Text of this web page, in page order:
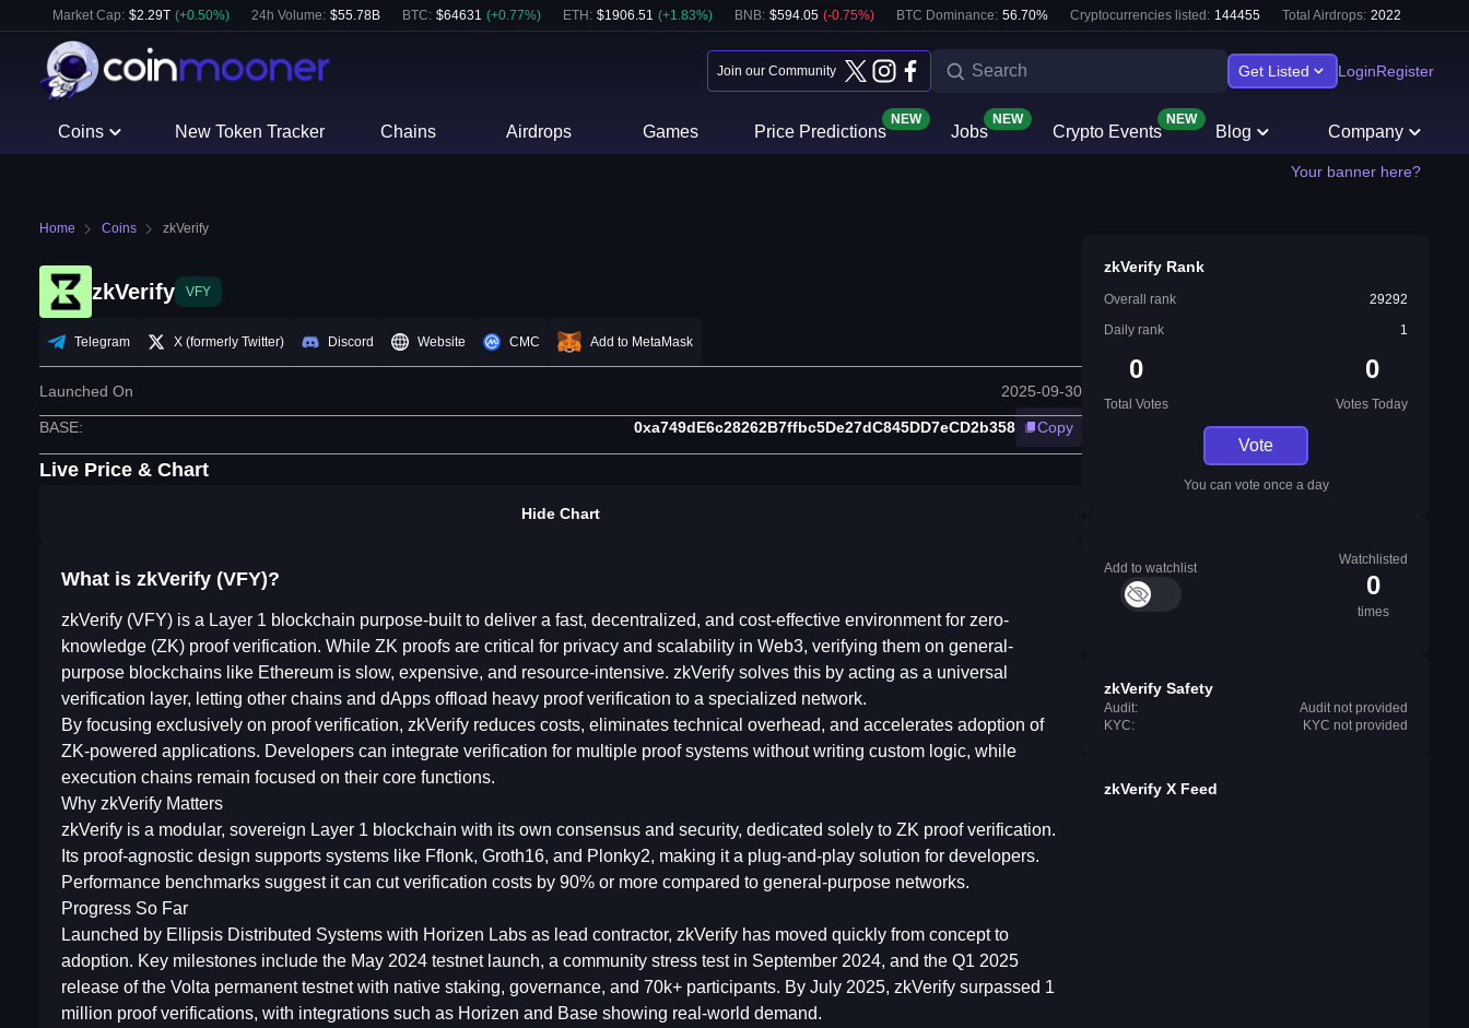
Market Cap: $2.29T (+0.50%) 24h Volume: $55.78B BTC: $64631 (+0.77%) ETH : $1906.51 (+1.83%) BNB: $594.05 (-0.75%) BTC Dominance: 56.70% Cryptocurrencies listed: 144455 Total Airdrops: 2022
Join our Community Get Listed LoginRegister
Coins New Token Tracker Chains Airdrops Games Price Predictions
NEW
Jobs
NEW
Crypto Events
NEW
Blog Company
Your banner here?
Home Coins zkVerify
zkVerify VFY
Telegram X (formerly Twitter) Discord Website CMC Add to MetaMask
Launched On 2025-09-30
BASE: 0xa749dE6c28262B7ffbc5De27dC845DD7eCD2b358 Copy
Live Price & Chart
Hide Chart
What is zkVerify (VFY)?
zkVerify (VFY) is a Layer 1 blockchain purpose-built to deliver a fast, decentralized, and cost-effective environment for zero-
knowledge (ZK) proof verification. While ZK proofs are critical for privacy and scalability in Web3, verifying them on general-
purpose blockchains like Ethereum is slow, expensive, and resource-intensive. zkVerify solves this by acting as a universal
verification layer, letting other chains and dApps offload heavy proof verification to a specialized network.
By focusing exclusively on proof verification, zkVerify reduces costs, eliminates technical overhead, and accelerates adoption of
ZK-powered applications. Developers can integrate verification for multiple proof systems without writing custom logic, while
execution chains remain focused on their core functions.
Why zkVerify Matters
zkVerify is a modular, sovereign Layer 1 blockchain with its own consensus and security, dedicated solely to ZK proof verification.
Its proof-agnostic design supports systems like Fflonk, Groth16, and Plonky2, making it a plug-and-play solution for developers.
Performance benchmarks suggest it can cut verification costs by 90% or more compared to general-purpose networks.
Progress So Far
Launched by Ellipsis Distributed Systems with Horizen Labs as lead contractor, zkVerify has moved quickly from concept to
adoption. Key milestones include the May 2024 testnet launch, a community stress test in September 2024, and the Q1 2025
release of the Volta permanent testnet with native staking, governance, and 70k+ participants. By July 2025, zkVerify surpassed 1
million proof verifications, with integrations such as Horizen and Base showing real-world demand.
zkVerify Rank
Overall rank
29292
Daily rank
1
0
Total Votes
0
Votes Today
Vote
You can vote once a day
Add to watchlist
Watchlisted
0
times
zkVerify Safety
Audit:
Audit not provided
KYC:
KYC not provided
zkVerify X Feed